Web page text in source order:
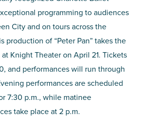
programming to audiences
City and on tours across the
production of “Peter Pan” takes the
Knight Theater on April 21. Tickets
and performances will run through
performances are scheduled
7:30 p.m., while matinee
take place at 2 p.m.